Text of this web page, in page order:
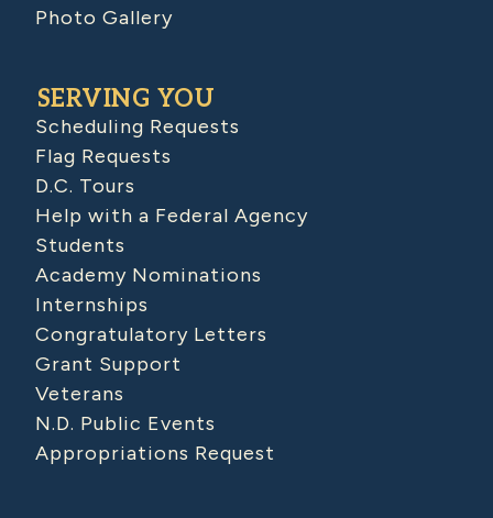
Photo Gallery
SERVING YOU
Scheduling Requests
Flag Requests
D.C. Tours
Help with a Federal Agency
Students
Academy Nominations
Internships
Congratulatory Letters
Grant Support
Veterans
N.D. Public Events
Appropriations Request